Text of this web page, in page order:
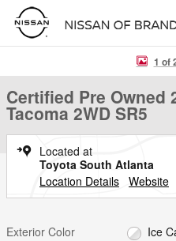
Skip to main content
Certified 2025 Toyota Tacoma 1 of
Certified Pre Owned
Tacoma 2WD SR5
Located at
Toyota South Atlanta
Location Details Website
Exterior Color
Ice